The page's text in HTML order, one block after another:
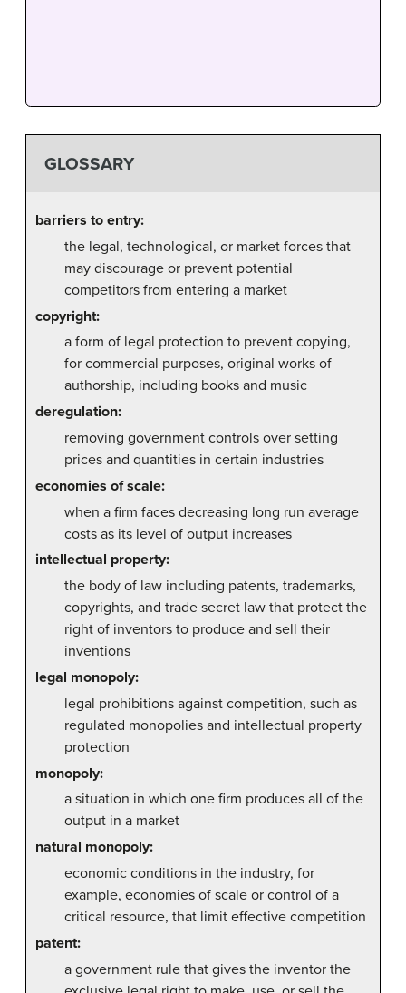
GLOSSARY
barriers to entry:
the legal, technological, or market forces that
may discourage or prevent potential
competitors from entering a market
copyright:
a form of legal protection to prevent copying,
for commercial purposes, original works of
authorship, including books and music
deregulation:
removing government controls over setting
prices and quantities in certain industries
economies of scale:
when a firm faces decreasing long run average
costs as its level of output increases
intellectual property:
the body of law including patents, trademarks,
copyrights, and trade secret law that protect the
right of inventors to produce and sell their
inventions
legal monopoly:
legal prohibitions against competition, such as
regulated monopolies and intellectual property
protection
monopoly:
a situation in which one firm produces all of the
output in a market
natural monopoly:
economic conditions in the industry, for
example, economies of scale or control of a
critical resource, that limit effective competition
patent:
a government rule that gives the inventor the